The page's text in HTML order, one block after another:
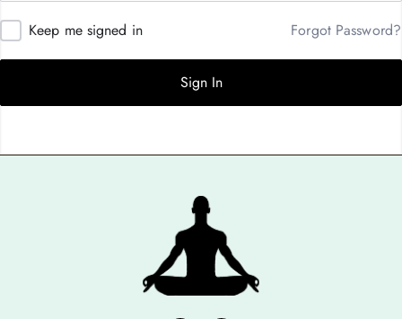
Keep me signed in Forgot Password?
Sign In